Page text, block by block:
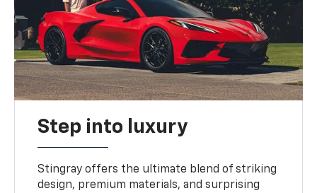
Step into luxury
Stingray offers the ultimate blend of striking
design, premium materials, and surprising